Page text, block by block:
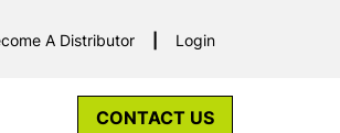
A Distributor Login
CONTACT US